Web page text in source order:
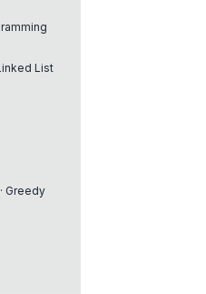
List
Greedy